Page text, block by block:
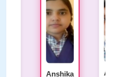
Anshika Anushk